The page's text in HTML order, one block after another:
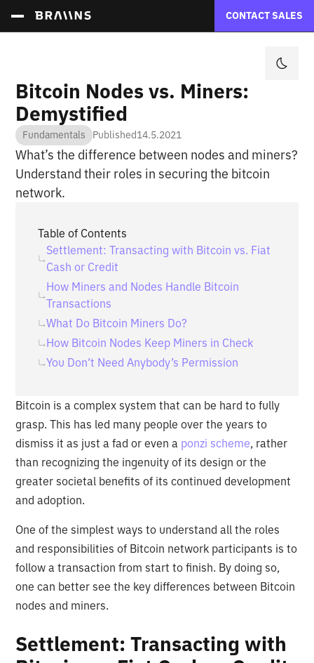
CONTACT SALES
Bitcoin Nodes vs. Miners:
Demystified
Fundamentals Published14.5.2021
What’s the difference between nodes and miners?
Understand their roles in securing the bitcoin
network.
Table of Contents
Settlement: Transacting with Bitcoin vs. Fiat
Cash or Credit
How Miners and Nodes Handle Bitcoin
Transactions
What Do Bitcoin Miners Do?
How Bitcoin Nodes Keep Miners in Check
You Don’t Need Anybody’s Permission
Bitcoin is a complex system that can be hard to fully
grasp. This has led many people over the years to
dismiss it as just a fad or even a ponzi scheme, rather
than recognizing the ingenuity of its design or the
greater societal benefits of its continued development
and adoption.
One of the simplest ways to understand all the roles
and responsibilities of Bitcoin network participants is to
follow a transaction from start to finish. By doing so,
one can better see the key differences between Bitcoin
nodes and miners.
Settlement: Transacting with